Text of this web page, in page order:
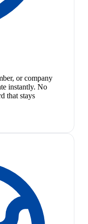
or company
instantly. No
that stays